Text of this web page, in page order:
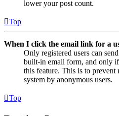
lower your post count.
Top
When I click the email link for a
Only registered users can
built-in email form, and only
this feature. This is to prevent
system by anonymous users.
Top